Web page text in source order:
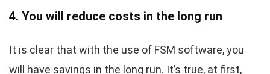
4. You will reduce costs in the long run
It is clear that with the use of FSM software, you
will have savings in the long run. It’s true, at first,